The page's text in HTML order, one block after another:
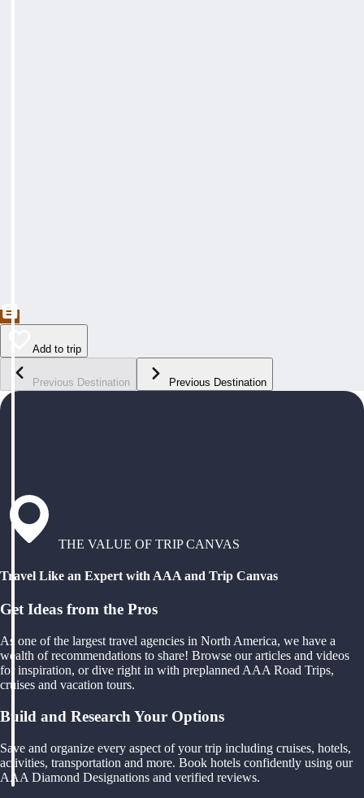
Add to trip
Previous Destination Previous Destination
THE VALUE OF TRIP CANVAS
Travel Like an Expert with AAA and Trip Canvas
Get Ideas from the Pros
As one of the largest travel agencies in North America, we have a
wealth of recommendations to share! Browse our articles and videos
for inspiration, or dive right in with preplanned AAA Road Trips,
cruises and vacation tours.
Build and Research Your Options
Save and organize every aspect of your trip including cruises, hotels,
activities, transportation and more. Book hotels confidently using our
AAA Diamond Designations and verified reviews.